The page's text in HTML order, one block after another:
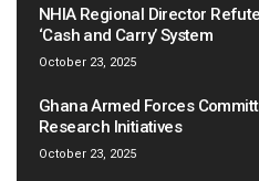
NHIA Regional Director
‘Cash and Carry’ System
October 23, 2025
Ghana Armed Forces
Research Initiatives
October 23, 2025